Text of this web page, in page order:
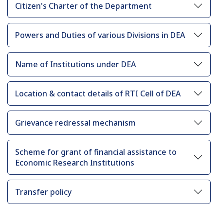
Citizen's Charter of the Department
Powers and Duties of various Divisions in DEA
Name of Institutions under DEA
Location & contact details of RTI Cell of DEA
Grievance redressal mechanism
Scheme for grant of financial assistance to
Economic Research Institutions
Transfer policy